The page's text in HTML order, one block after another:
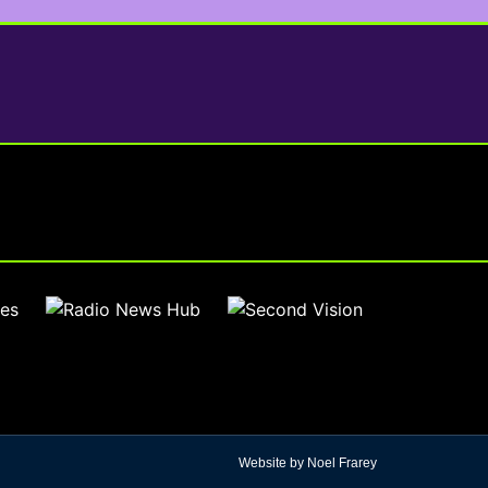
Website by Noel Frarey